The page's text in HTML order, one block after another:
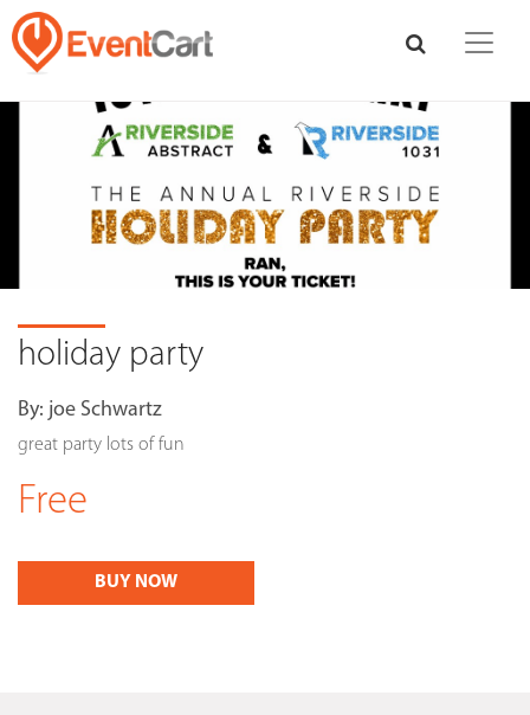
holiday party
By: joe Schwartz
great party lots of fun
Free
BUY NOW